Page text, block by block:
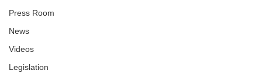
Press Room
News
Videos
Legislation